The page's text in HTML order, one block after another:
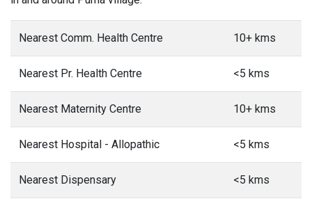
Nearest Comm. Health Centre 10+ kms
Nearest Pr. Health Centre <5 kms
Nearest Maternity Centre 10+ kms
Nearest Hospital - Allopathic <5 kms
Nearest Dispensary <5 kms